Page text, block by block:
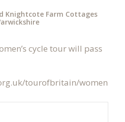
Knightcote Farm Cottages
cycle tour will pass
tourofbritain/women